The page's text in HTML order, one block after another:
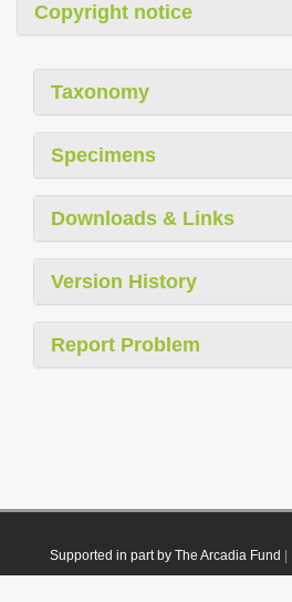
Copyright notice
Taxonomy
Specimens
Downloads & Links
Version History
Report Problem
Supported in part by The Arcadia Fund